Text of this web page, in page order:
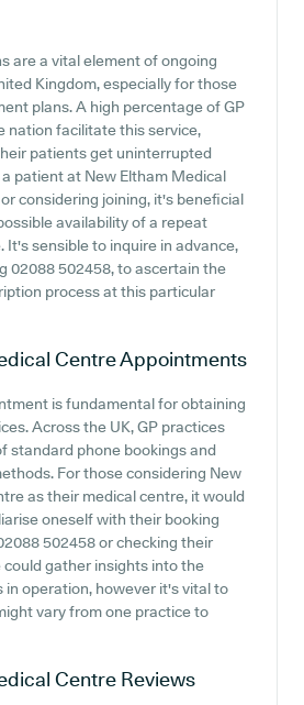
are a vital element of ongoing
Kingdom, especially for those
plans. A high percentage of GP
nation facilitate this service,
patients get uninterrupted
patient at New Eltham Medical
considering joining, it's beneficial
availability of a repeat
It's sensible to inquire in advance,
02088 502458, to ascertain the
process at this particular
CentreAppointments
is fundamental for obtaining
Across the UK, GP practices
standard phone bookings and
For those considering New
as their medical centre, it would
oneself with their booking
502458 or checking their
could gather insights into the
in operation, however it's vital to
vary from one practice to
Centre Reviews